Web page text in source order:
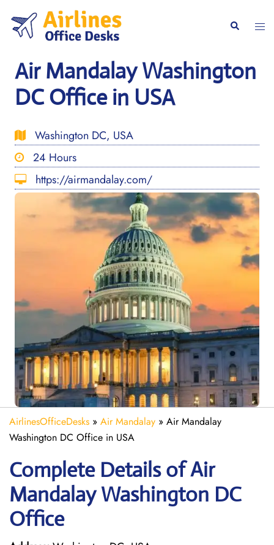
content
Search
Air Mandalay Washington
DC Office in USA
Washington DC, USA
24 Hours
https://airmandalay.com/
AirlinesOfficeDesks » Air Mandalay » Air Mandalay
Washington DC Office in USA
Complete Details of Air
Mandalay Washington DC
Office